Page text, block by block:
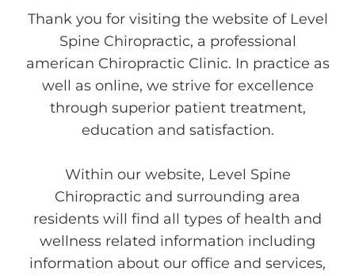
Thank you for visiting the website of Level
Spine Chiropractic, a professional
american Chiropractic Clinic. In practice as
well as online, we strive for excellence
through superior patient treatment,
education and satisfaction.
Within our website, Level Spine
Chiropractic and surrounding area
residents will find all types of health and
wellness related information including
information about our office and services,